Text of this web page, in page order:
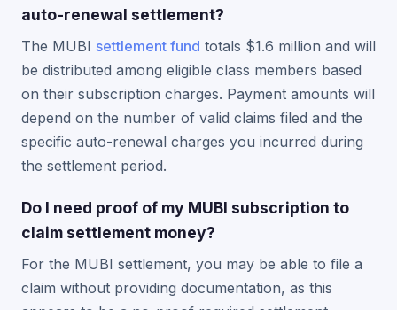
auto-renewal settlement?
The MUBI settlement fund totals $1.6 million and will
be distributed among eligible class members based
on their subscription charges. Payment amounts will
depend on the number of valid claims filed and the
specific auto-renewal charges you incurred during
the settlement period.
Do I need proof of my MUBI subscription to
claim settlement money?
For the MUBI settlement, you may be able to file a
claim without providing documentation, as this